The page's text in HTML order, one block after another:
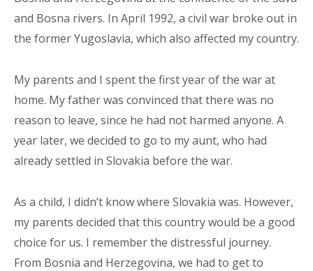
and Bosna rivers. In April 1992, a civil war broke out in
the former Yugoslavia, which also affected my country.
My parents and I spent the first year of the war at
home. My father was convinced that there was no
reason to leave, since he had not harmed anyone. A
year later, we decided to go to my aunt, who had
already settled in Slovakia before the war.
As a child, I didn’t know where Slovakia was. However,
my parents decided that this country would be a good
choice for us. I remember the distressful journey.
From Bosnia and Herzegovina, we had to get to